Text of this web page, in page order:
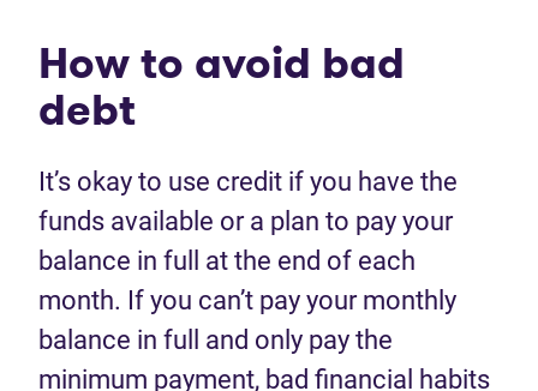
How to avoid bad
debt
It’s okay to use credit if you have the
funds available or a plan to pay your
balance in full at the end of each
month. If you can’t pay your monthly
balance in full and only pay the
minimum payment, bad financial habits